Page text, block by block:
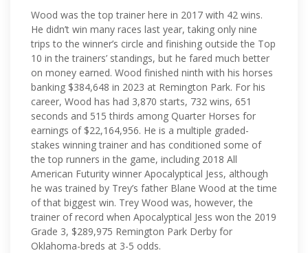
Wood was the top trainer here in 2017 with 42 wins.
He didn’t win many races last year, taking only nine
trips to the winner’s circle and finishing outside the Top
10 in the trainers’ standings, but he fared much better
on money earned. Wood finished ninth with his horses
banking $384,648 in 2023 at Remington Park. For his
career, Wood has had 3,870 starts, 732 wins, 651
seconds and 515 thirds among Quarter Horses for
earnings of $22,164,956. He is a multiple graded-
stakes winning trainer and has conditioned some of
the top runners in the game, including 2018 All
American Futurity winner Apocalyptical Jess, although
he was trained by Trey’s father Blane Wood at the time
of that biggest win. Trey Wood was, however, the
trainer of record when Apocalyptical Jess won the 2019
Grade 3, $289,975 Remington Park Derby for
Oklahoma-breds at 3-5 odds.